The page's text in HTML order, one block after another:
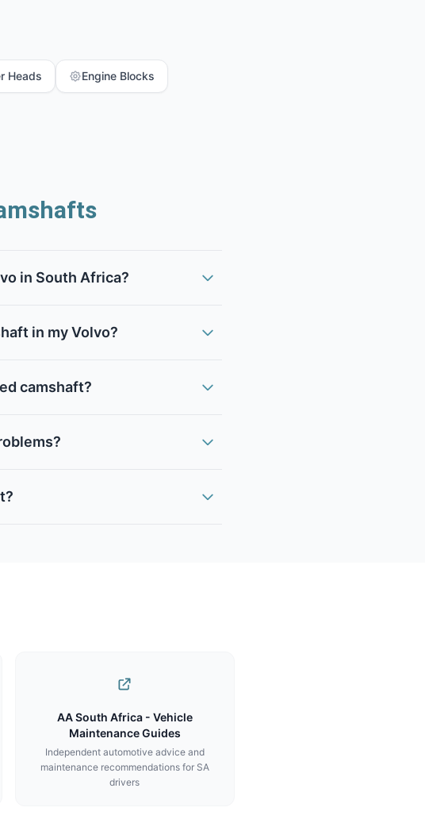
Heads Engine Blocks
in South Africa?
in my Volvo?
camshaft?
AA South Africa - Vehicle
Maintenance Guides
Independent automotive advice and
maintenance recommendations for SA
drivers